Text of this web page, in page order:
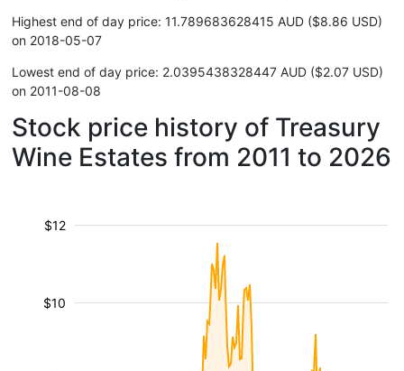
Highest end of day price: 11.789683628415 AUD ($8.86 USD)
on 2018-05-07
Lowest end of day price: 2.0395438328447 AUD ($2.07 USD)
on 2011-08-08
Stock price history of Treasury
Wine Estates from 2011 to 2026
$10
$12